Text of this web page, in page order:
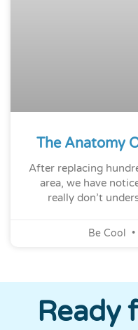
The Anatomy
After replacing
area, we have
really don’t
Be Cool
Ready